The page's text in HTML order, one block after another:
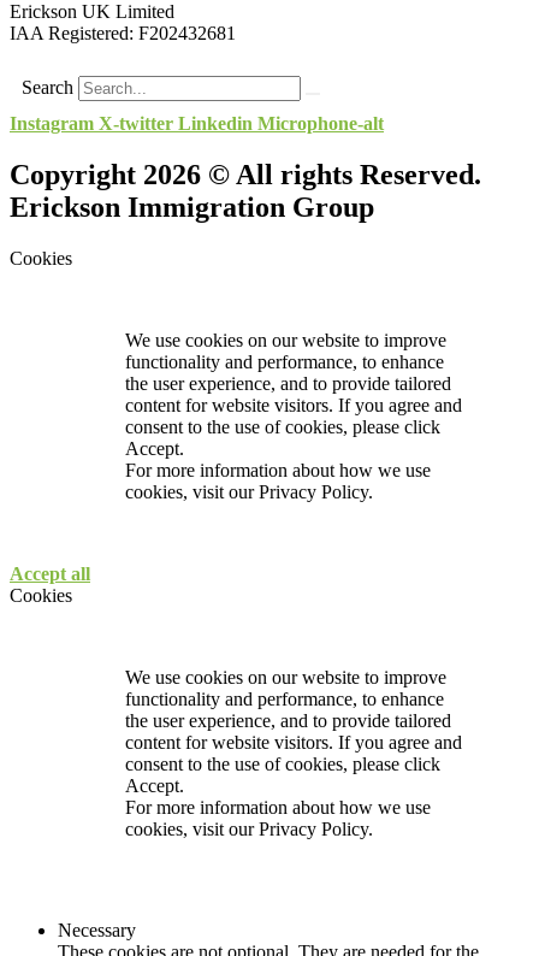
Erickson UK Limited
IAA Registered: F202432681
Search
Instagram X-twitter Linkedin Microphone-alt
Copyright 2026 © All rights Reserved.
Erickson Immigration Group
Cookies
We use cookies on our website to improve
functionality and performance, to enhance
the user experience, and to provide tailored
content for website visitors. If you agree and
consent to the use of cookies, please click
Accept.
For more information about how we use
cookies, visit ourPrivacy Policy.
Accept all
Cookies
We use cookies on our website to improve
functionality and performance, to enhance
the user experience, and to provide tailored
content for website visitors. If you agree and
consent to the use of cookies, please click
Accept.
For more information about how we use
cookies, visit ourPrivacy Policy.
Necessary
These cookies are not optional. They are needed for the